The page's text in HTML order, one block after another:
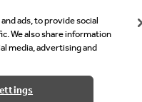
ads, to provide social
We also share information
media, advertising and